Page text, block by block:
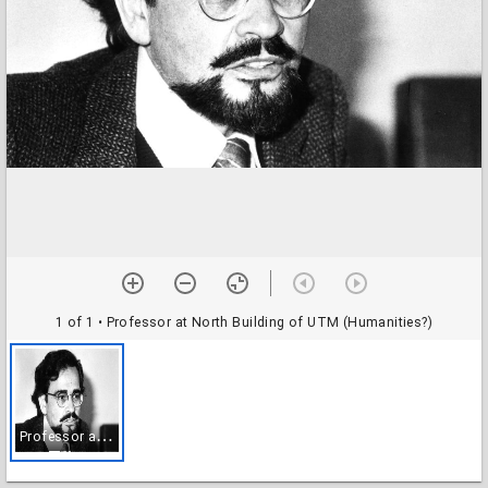
1 of 1 • Professor at North Building of UTM (Humanities?)
P
rofessor at North Building of UTM (Humanities?)